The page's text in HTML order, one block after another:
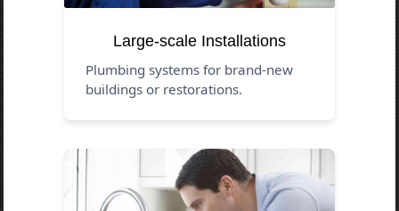
Large-scale Installations
Plumbing systems for brand-new
buildings or restorations.